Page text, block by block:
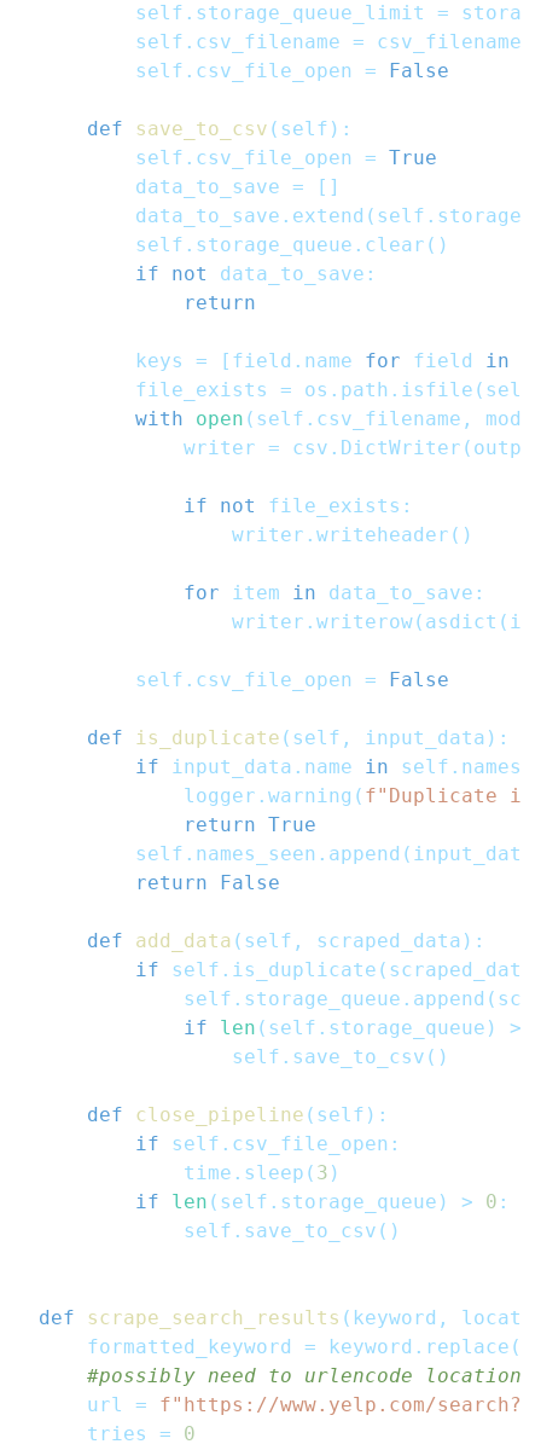
        self
. storage_queue_limit =
        self
. csv_filename = csv_filename
        self
. csv_file_open = False
def save_to_csv ( self ) :
        self
. csv_file_open = True
        data_to_save
= [ ]
        data_to_save
. extend ( self .
        self
. storage_queue . clear ( )
if
not data_to_save :
return
        keys
= [ field . name for field in
        file_exists
= os . path . isfile ( self
with
open ( self . csv_filename , mode
            writer
= csv . DictWriter (
if not file_exists :
                writer
. writeheader ( )
for item in data_to_save :
                writer
. writerow( asdict (
        self
. csv_file_open = False
def is_duplicate ( self , input_data ) :
if input_data . name in self .
            logger
. warning ( f"Duplicate
return True
        self
. names_seen . append ( input_data
return
False
def add_data ( self , scraped_data ) :
if self . is_duplicate ( scraped_data
            self
. storage_queue . append (
if
len ( self . storage_queue ) >=
                self
. save_to_csv ( )
def close_pipeline ( self ) :
if self . csv_file_open :
            time
. sleep ( 3 )
if
len ( self . storage_queue ) > 0 :
            self
. save_to_csv ( )
def scrape_search_results ( keyword ,
    formatted_keyword
= keyword . replace (
#possibly need to urlencode
    url
=
f"https://www.yelp.com/
    tries
=
0